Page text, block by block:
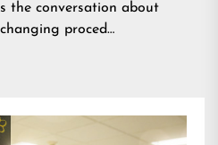
the conversation about
proced…